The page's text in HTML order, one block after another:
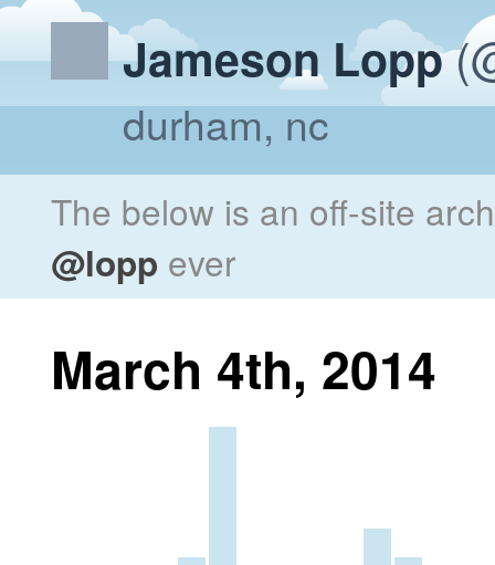
Jameson Lopp
durham, nc
The below is an off-site
@lopp ever
March 4th, 2014